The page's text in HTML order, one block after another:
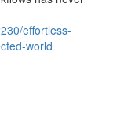
effortless-
world